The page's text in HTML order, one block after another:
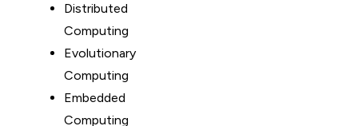
Distributed
Computing
Evolutionary
Computing
Embedded
Computing